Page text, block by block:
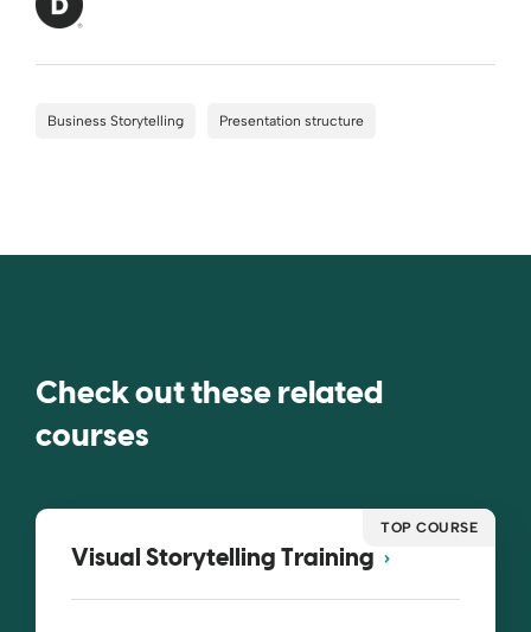
Business Storytelling Presentation structure
Check out these related
courses
TOP COURSE
Visual Storytelling Training